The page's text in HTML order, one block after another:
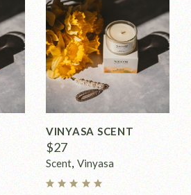
VINYASA SCENT
$27
Scent Vinyasa